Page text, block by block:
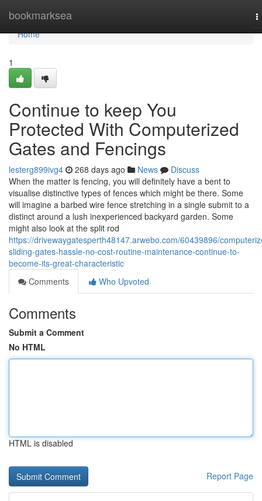
bookmarksea
Home
Home
1
Continue to keep You
Protected With Computerized
Gates and Fencings
lesterg899ivg4 268 days ago News
Discuss
When the matter is fencing, you will definitely have a bent to
visualise distinctive types of fences which might be there. Some
will imagine a barbed wire fence stretching in a single submit to a
distinct around a lush inexperienced backyard garden. Some
might also look at the split rod
https://drivewaygatesperth48147.arwebo.com/60439896/
sliding-gates-hassle-no-cost-routine-maintenance-continue-to-
become-its-great-characteristic
Comments
Who Upvoted
Comments
Submit a Comment
No HTML
HTML is disabled
Report Page